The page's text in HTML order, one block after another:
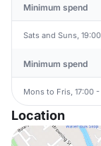
Minimum spend
Sats and Suns,
Minimum spend
Mons to Fris, 17:00
Location